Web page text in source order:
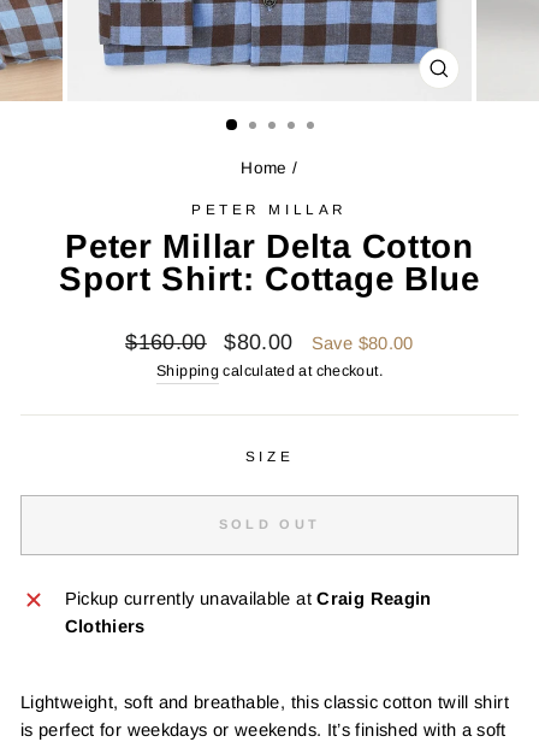
CLOSE
(ESC)
Home /
PETER MILLAR
Peter Millar Delta Cotton
Sport Shirt: Cottage Blue
Regular
price
$160.00
Sale
price
$80.00 Save $80.00
Shipping calculated at checkout.
SIZE
SOLD OUT
Pickup currently unavailable atCraig Reagin
Clothiers
Lightweight, soft and breathable, this classic cotton twill shirt
is perfect for weekdays or weekends. It’s finished with a soft